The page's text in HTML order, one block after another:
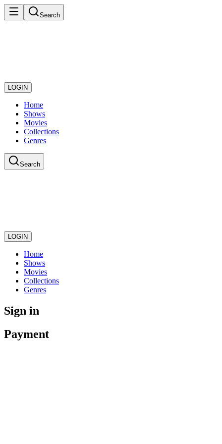
Search
LOGIN
Home
Shows
Movies
Collections
Genres
Search
LOGIN
Home
Shows
Movies
Collections
Genres
Sign in
Payment